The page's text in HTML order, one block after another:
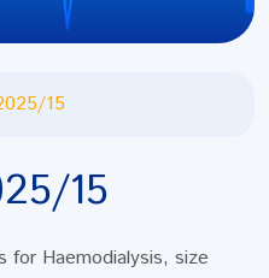
15
15
for Haemodialysis, size